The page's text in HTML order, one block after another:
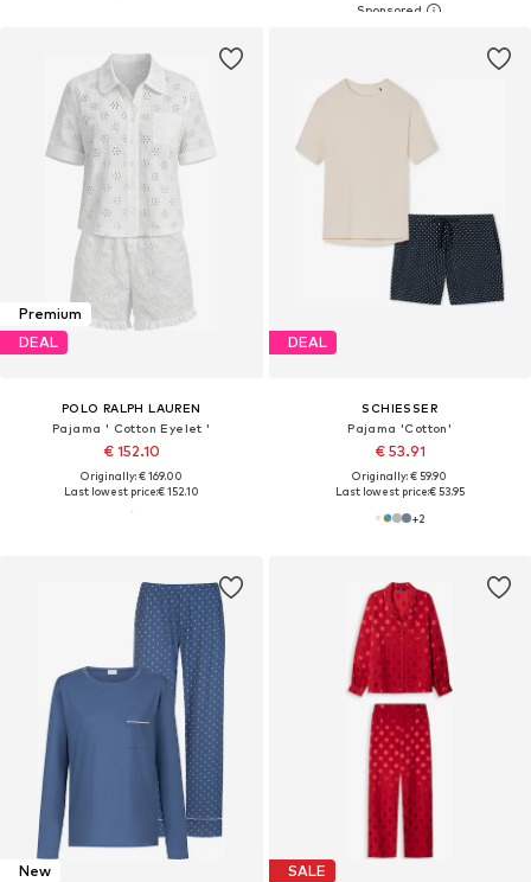
Premium
DEAL
POLO RALPH LAUREN
Pajama ' Cotton Eyelet '
€ 152.10
Originally: € 169.00
Last lowest price:€ 152.10
DEAL
SCHIESSER
Pajama 'Cotton'
€ 53.91
Originally: € 59.90
Last lowest price:€ 53.95
+2
New SALE